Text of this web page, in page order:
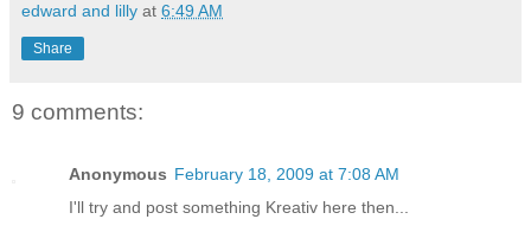
edward and lilly at 6:49 AM
Share
9 comments:
Anonymous February 18, 2009 at 7:08 AM
I'll try and post something Kreativ here then...